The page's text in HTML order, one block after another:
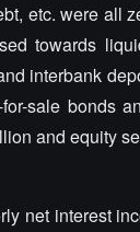
etc. were all
towards
interbank
sale bonds
and equity
net interest